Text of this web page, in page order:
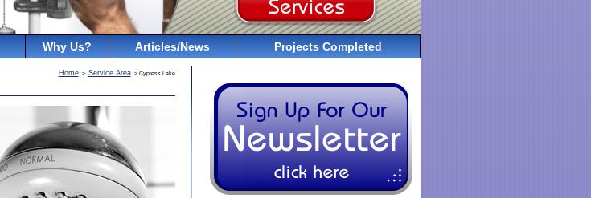
Why Us? Articles/News Projects Completed
Home > Service Area > Cypress Lake